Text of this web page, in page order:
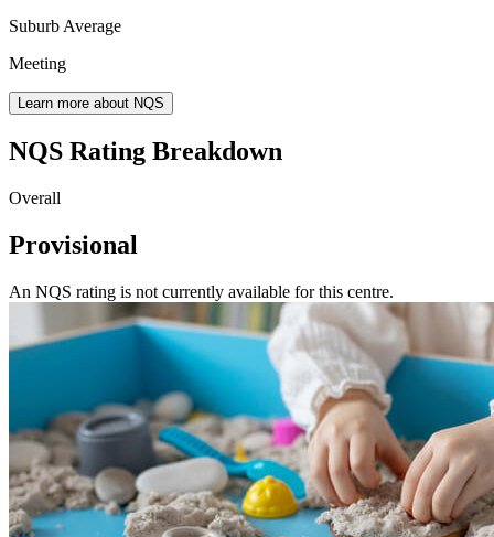
Suburb Average
Meeting
Learn more about NQS
NQS Rating Breakdown
Overall
Provisional
An NQS rating is not currently available for this centre.